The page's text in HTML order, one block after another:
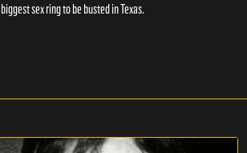
biggest sex ring to be busted in Texas.